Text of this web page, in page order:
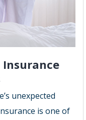
unexpected
is one of